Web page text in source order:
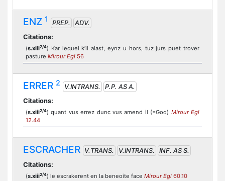
ENZ 1 PREP.
ADV.
Citations:
(s.xiii2/4) Kar lequel k’il alast, eynz u hors, tuz jurs puet trover
pasture Mirour Egl 56
ERRER 2 V.INTRANS.
P.P. AS A.
Citations:
(s.xiii2/4) quant vus errez dunc vus amend il (=God) Mirour Egl
12.44
ESCRACHER V.TRANS. V.INTRANS.
INF. AS S.
Citations:
(s.xiii2/4) le escrakerent en la beneoite face Mirour Egl 60.10